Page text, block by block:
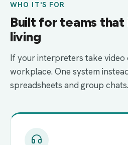
WHO IT'S FOR
Built for teams
living
If your interpreters take video
workplace. One system
spreadsheets and group chats.